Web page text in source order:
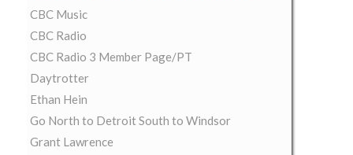
CBC Music
CBC Radio
CBC Radio 3 Member Page/PT
Daytrotter
Ethan Hein
Go North to Detroit South to Windsor
Grant Lawrence